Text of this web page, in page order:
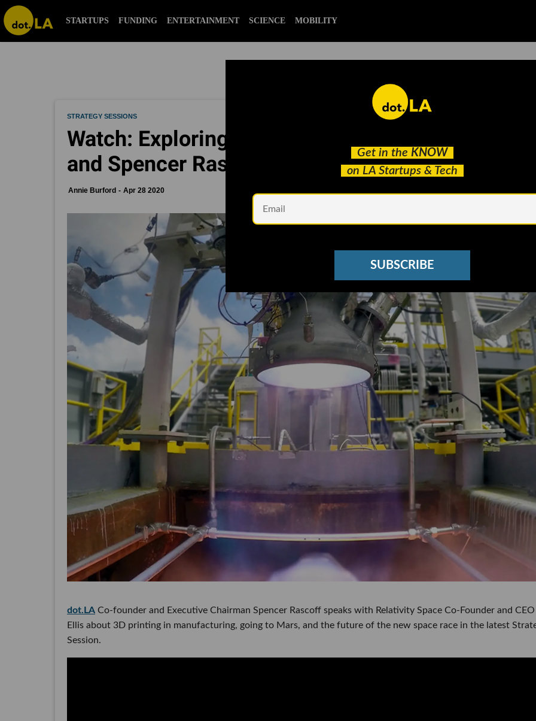
STARTUPS FUNDING ENTERTAINMENT SCIENCE MOBILITY
Get in the KNOW
on LA Startups & Tech
SUBSCRIBE
STRATEGY SESSIONS
Watch: Exploring Relativity Space With Tim Ellis
and Spencer Rascoff
Annie Burford Apr 28 2020
dot.LA Co-founder and Executive Chairman Spencer Rascoff speaks with Relativity Space Co-Founder and
Ellis about 3D printing in manufacturing, going to Mars, and the future of the new space race in the latest
Session.